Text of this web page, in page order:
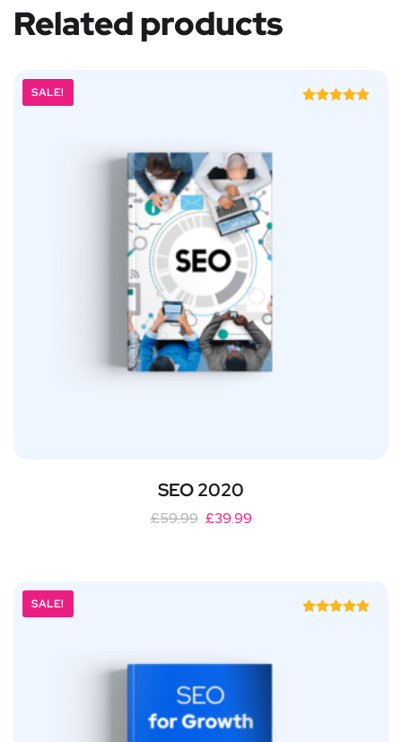
Related products
SALE!
SEO 2020
£59.99 £39.99
SALE!